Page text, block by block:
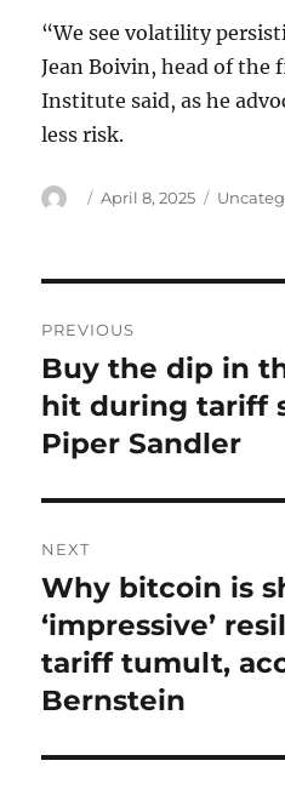
“We see volatility
Jean Boivin, head of the
Institute said, as he
less risk.
Author
Posted
April 8, 2025
navigation
PREVIOUS
Previous
post:
Buy the dip in
hit during tariff
Piper Sandler
NEXT
Next
post:
Why bitcoin is
‘impressive’
tariff tumult,
Bernstein